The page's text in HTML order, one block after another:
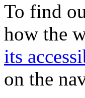
To find
how the
its
on the